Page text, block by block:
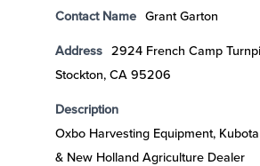
Contact Name Grant Garton
Address
2924 French Camp
Stockton, CA 95206
Description
Oxbo Harvesting Equipment,
& New Holland Agriculture Dealer